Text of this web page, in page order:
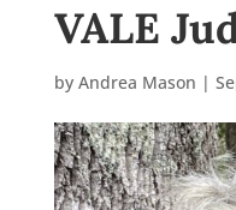
VALE
by Andrea Mason |